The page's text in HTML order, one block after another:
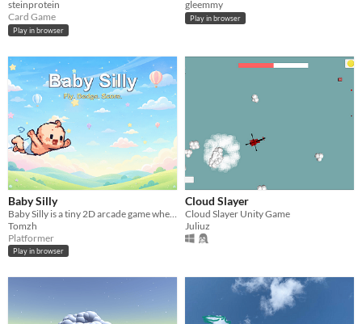
steinprotein
Card Game
Play in browser
gleemmy
Play in browser
Baby Silly
Tomzh
Platformer
Play in browser
Cloud Slayer
Cloud Slayer Unity Game
Juliuz